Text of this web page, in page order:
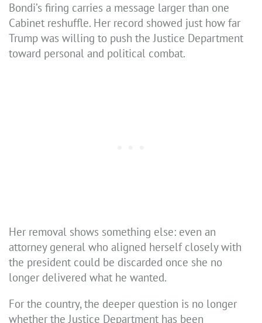
Bondi’s firing carries a message larger than one
Cabinet reshuffle. Her record showed just how far
Trump was willing to push the Justice Department
toward personal and political combat.
Her removal shows something else: even an
attorney general who aligned herself closely with
the president could be discarded once she no
longer delivered what he wanted.
For the country, the deeper question is no longer
whether the Justice Department has been